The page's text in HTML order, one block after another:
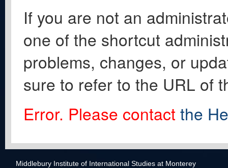
If you are not an
one of the shortcut
problems, changes, or
sure to refer to the URL of
Error. Please contact the
Middlebury Institute of International Studies at Monterey